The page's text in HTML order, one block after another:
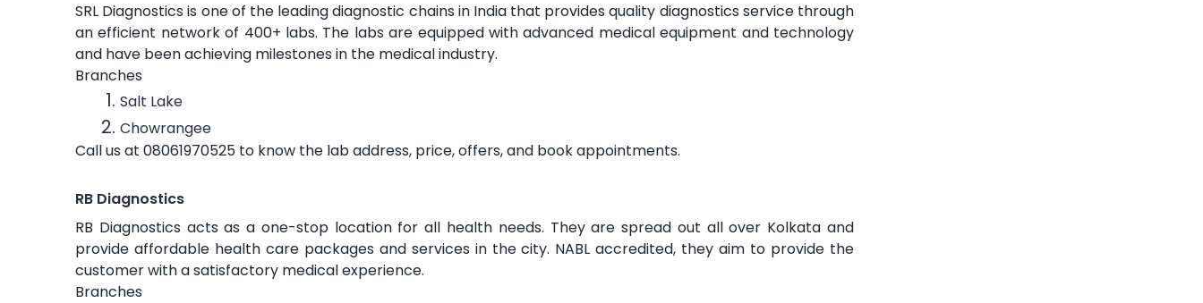
SRL Diagnostics is one of the leading diagnostic chains in India that provides quality diagnostics service through
an efficient network of 400+ labs. The labs are equipped with advanced medical equipment and technology
and have been achieving milestones in the medical industry.
Branches
Salt Lake
Chowrangee
Call us at 08061970525 to know the lab address, price, offers, and book appointments.
RB Diagnostics
RB Diagnostics acts as a one-stop location for all health needs. They are spread out all over Kolkata and
provide affordable health care packages and services in the city. NABL accredited, they aim to provide the
customer with a satisfactory medical experience.
Branches